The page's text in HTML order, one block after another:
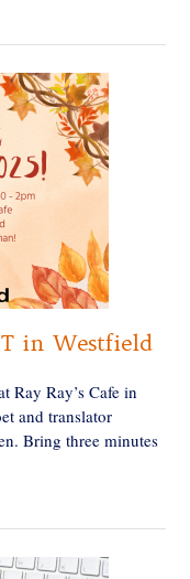
in Westfield
Ray Ray’s Cafe in
and translator
Bring three minutes